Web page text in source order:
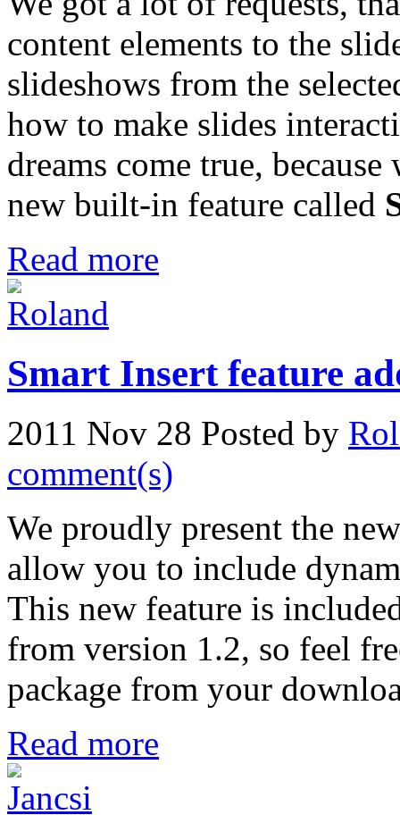
content elements to the
slideshows from the
how to make slides
dreams come true,
new built-in feature called
Read more
Smart Insert feature
2011 Nov 28 Posted by
comment(s)
We proudly present the
allow you to include
This new feature is
from version 1.2, so feel
package from your
Read more